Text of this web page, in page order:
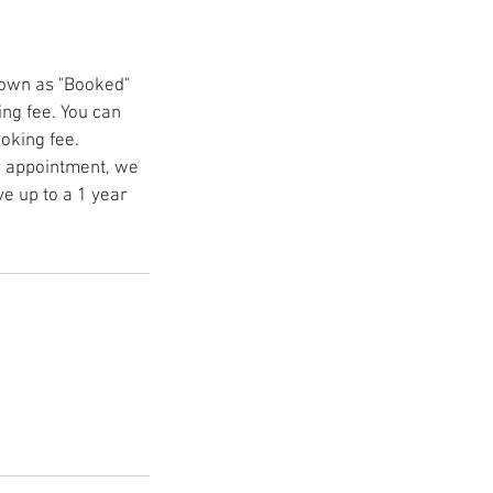
as "Booked"
fee. You can
fee.
we
up to a 1 year